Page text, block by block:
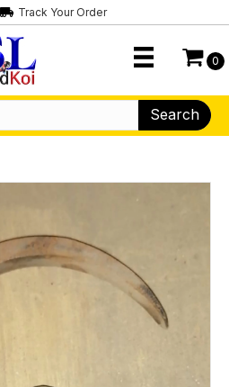
Track Your Order
0
Search